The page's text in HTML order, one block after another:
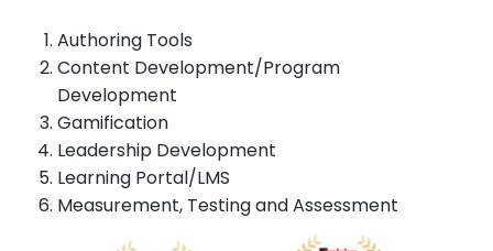
Authoring Tools
Content Development/Program
Development
Gamification
Leadership Development
Learning Portal/LMS
Measurement, Testing and Assessment